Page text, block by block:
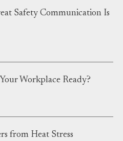
Safety Communication Is
Workplace Ready?
from Heat Stress